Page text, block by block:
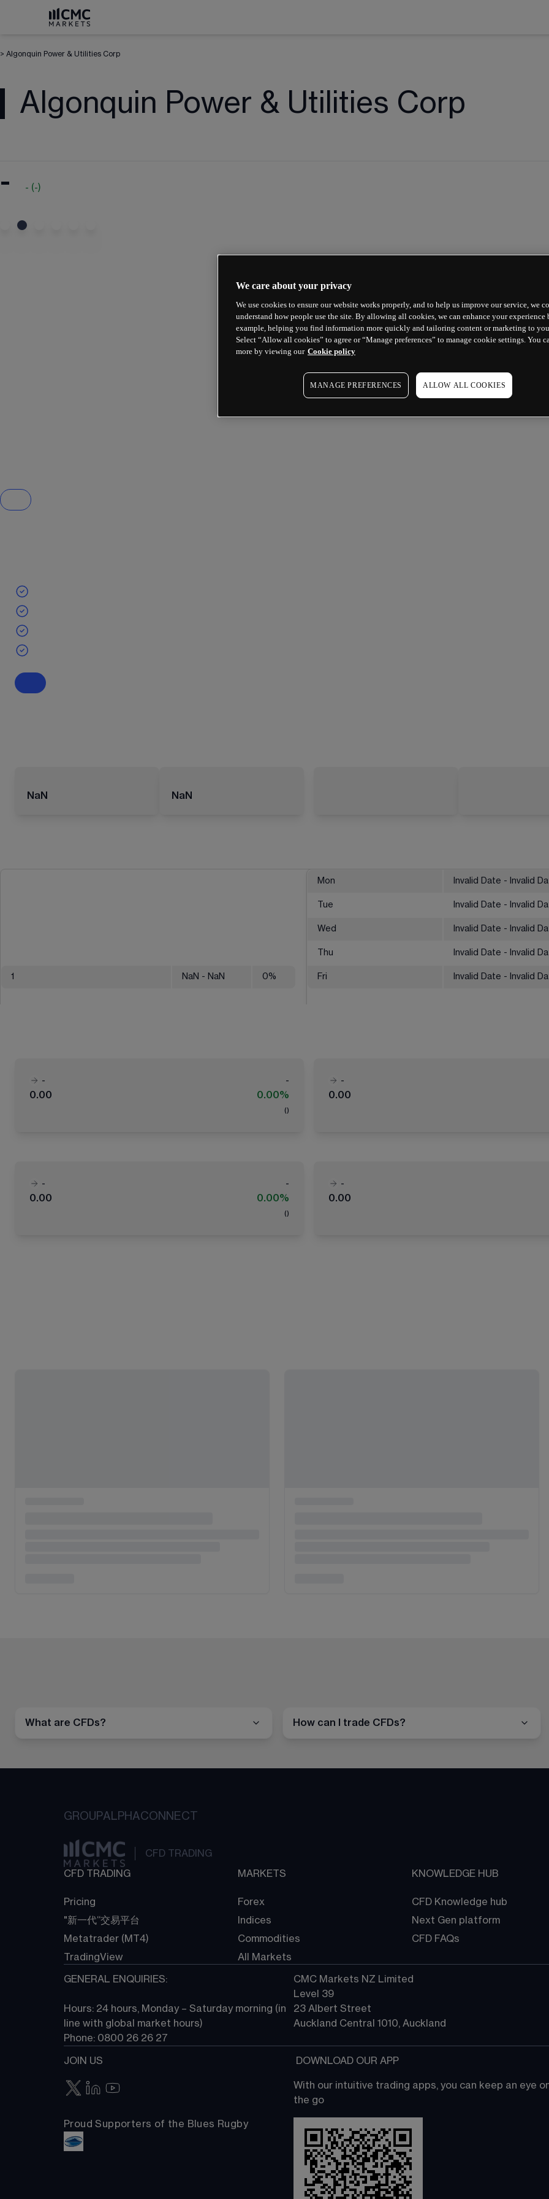
> Algonquin Power & Utilities Corp
Algonquin Power & Utilities Corp
- - (-)
NaN NaN
1 NaN - NaN 0%
Mon Invalid Date - Invalid
Tue Invalid Date - Invalid
Wed Invalid Date - Invalid
Thu Invalid Date - Invalid
Fri Invalid Date - Invalid
-
-
0.00
0.00%
( )
-
0.00
-
-
0.00
0.00%
( )
-
0.00
What are CFDs? How can I trade CFDs?
GROUPALPHACONNECT
CFD TRADING
CFD TRADING
Pricing
"新一代“交易平台
Metatrader (MT4)
TradingView
MARKETS
Forex
Indices
Commodities
All Markets
KNOWLEDGE HUB
CFD Knowledge hub
Next Gen platform
CFD FAQs
GENERAL ENQUIRIES:
Hours: 24 hours, Monday – Saturday morning (in
line with global market hours)
Phone: 0800 26 26 27
CMC Markets NZ Limited
Level 39
23 Albert Street
Auckland Central 1010, Auckland
JOIN US
Proud Supporters of the Blues Rugby
DOWNLOAD OUR APP
With our intuitive trading apps, you can keep an eye
the go
We care about your privacy
We use cookies to ensure our website works properly, and to help us improve our service, we
understand how people use the site. By allowing all cookies, we can enhance your experience
example, helping you find information more quickly and tailoring content or marketing to
Select “Allow all cookies” to agree or “Manage preferences” to manage cookie settings. You
more by viewing our Cookie policy
MANAGE PREFERENCES ALLOW ALL COOKIES